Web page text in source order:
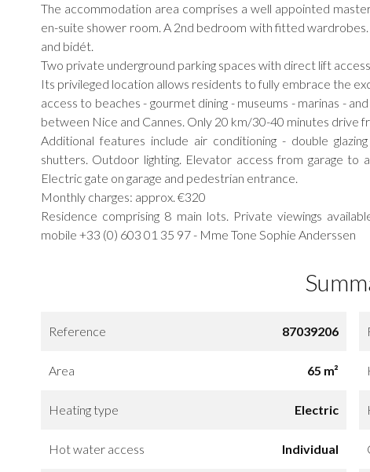
The accommodation area comprises a well appointed
en-suite shower room. A 2nd bedroom with fitted
and bidét.
Two private underground parking spaces with direct lift
Its privileged location allows residents to fully embrace the
access to beaches - gourmet dining - museums - marinas -
between Nice and Cannes. Only 20 km/30-40 minutes drive
Additional features include air conditioning - double
shutters. Outdoor lighting. Elevator access from garage
Electric gate on garage and pedestrian entrance.
Monthly charges: approx. €320
Residence comprising 8 main lots. Private viewings
mobile +33 (0) 603 01 35 97 - Mme Tone Sophie Anderssen
Reference 87039206
Area 65 m²
Heating type Electric
Hot water access Individual